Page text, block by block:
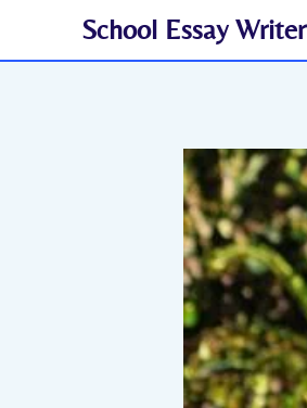
School Essay Writer